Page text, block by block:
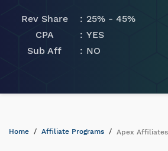
Rev Share
25% - 45%
CPA
YES
Sub Aff
NO
Home Affiliate Programs Apex Affiliates